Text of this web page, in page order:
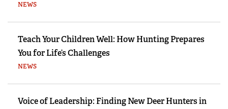
NEWS
Teach Your Children Well: How Hunting Prepares
You for Life’s Challenges
NEWS
Voice of Leadership: Finding New Deer Hunters in